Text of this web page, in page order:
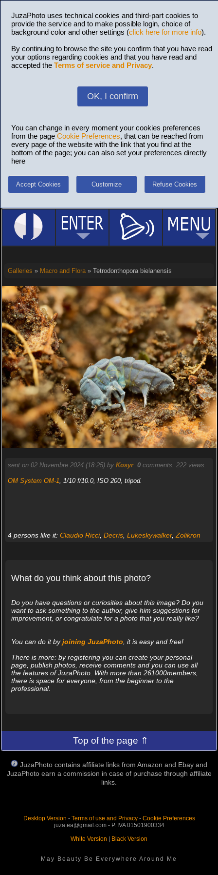
JuzaPhoto uses technical cookies and third-part cookies to
provide the service and to make possible login, choice of
background color and other settings (click here for more info).
By continuing to browse the site you confirm that you have read
your options regarding cookies and that you have read and
accepted the Terms of service and Privacy.
OK, I confirm
You can change in every moment your cookies preferences
from the page Cookie Preferences, that can be reached from
every page of the website with the link that you find at the
bottom of the page; you can also set your preferences directly
here
Accept Cookies Customize Refuse Cookies
Galleries » Macro and Flora» Tetrodonthopora bielanensis
sent on 02 Novembre 2024 (18:25) by Kosyr. 0comments, 222 views.
OM System OM-1 , 1/10 f/10.0, ISO 200, tripod.
4 persons like it: Claudio Ricci, Decris, Lukeskywalker, Zolikron
What do you think about this photo?
Do you have questions or curiosities about this image? Do you
want to ask something to the author, give him suggestions for
improvement, or congratulate for a photo that you really like?
You can do it byjoining JuzaPhoto , it is easy and free!
There is more: by registering you can create your personal
page, publish photos, receive comments and you can use all
the features of JuzaPhoto. With more than 261000members,
there is space for everyone, from the beginner to the
professional.
Top of the page ⇑
JuzaPhoto contains affiliate links from Amazon and Ebay and
JuzaPhoto earn a commission in case of purchase through affiliate
links.
Desktop Version - Terms of use and Privacy- Cookie Preferences
juza.ea@gmail.com - P. IVA 01501900334
White Version | Black Version
May Beauty Be Everywhere Around Me